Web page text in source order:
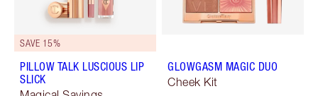
SAVE 15%
PILLOW TALK LUSCIOUS LIP
SLICK
GLOWGASM MAGIC DUO
Cheek Kit